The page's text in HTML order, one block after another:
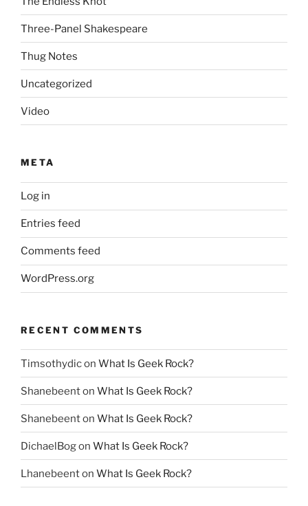
Three-Panel Shakespeare
Thug Notes
Uncategorized
Video
META
Log in
Entries feed
Comments feed
WordPress.org
RECENT COMMENTS
Timsothydicon What Is Geek Rock?
Shanebeenton What Is Geek Rock?
Shanebeenton What Is Geek Rock?
DichaelBogon What Is Geek Rock?
Lhanebeenton What Is Geek Rock?